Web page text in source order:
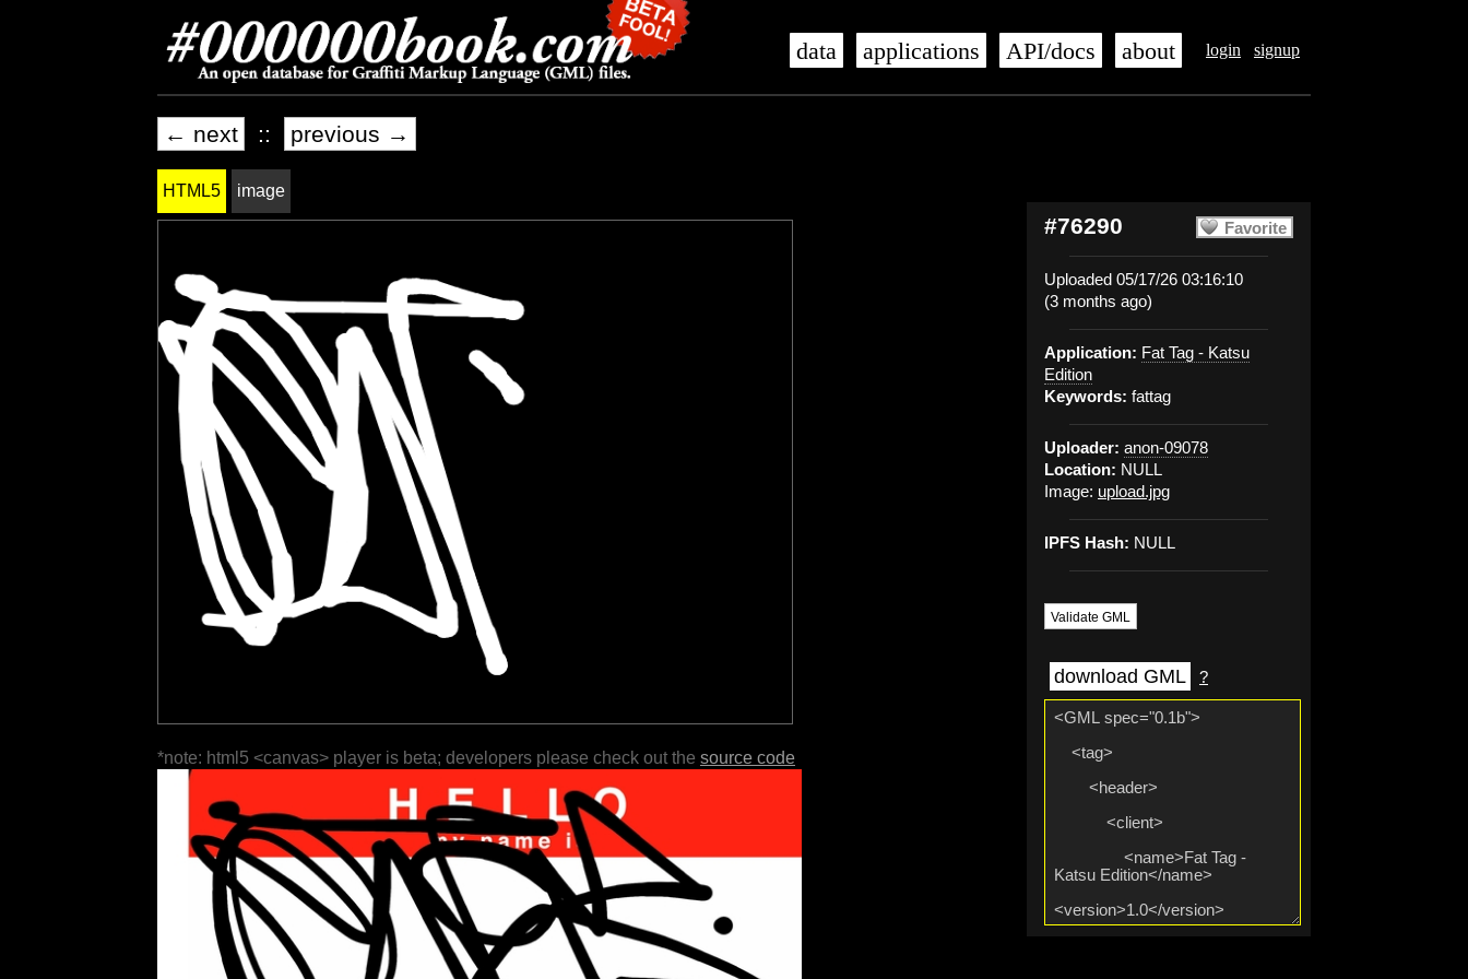
login signup
data applications API/docs about
← next :: previous →
Favorite
#76290
Uploaded 05/17/26 03:16:10
(3 months ago)
Application: Fat Tag - Katsu
Edition
Keywords: fattag
Uploader: anon-09078
Location: NULL
Image: upload.jpg
IPFS Hash: NULL
Validate GML
download GML ?
HTML5 image
*note: html5 <canvas> player is beta; developers please check out the source code